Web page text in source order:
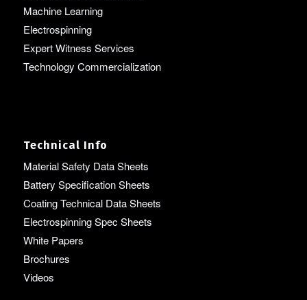
Machine Learning
Electrospinning
Expert Witness Services
Technology Commercialization
Technical Info
Material Safety Data Sheets
Battery Specification Sheets
Coating Technical Data Sheets
Electrospinning Spec Sheets
White Papers
Brochures
Videos